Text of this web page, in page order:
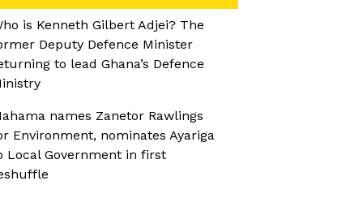
is Kenneth Gilbert Adjei? The
Deputy Defence Minister
to lead Ghana’s Defence
names Zanetor Rawlings
Environment, nominates Ayariga
Local Government in first